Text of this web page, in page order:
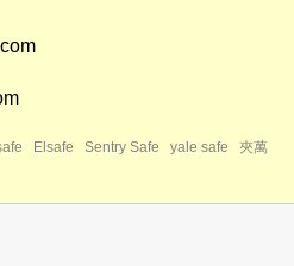
Elsafe Sentry Safe yale safe
夾萬